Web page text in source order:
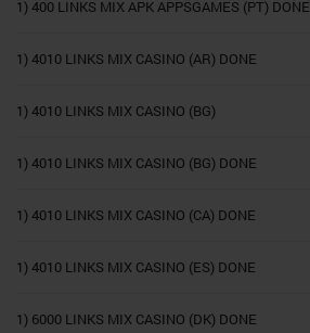
1) 400 LINKS MIX APK APPSGAMES (PT) DONE
1) 4010 LINKS MIX CASINO (AR) DONE
1) 4010 LINKS MIX CASINO (BG)
1) 4010 LINKS MIX CASINO (BG) DONE
1) 4010 LINKS MIX CASINO (CA) DONE
1) 4010 LINKS MIX CASINO (ES) DONE
1) 6000 LINKS MIX CASINO (DK) DONE